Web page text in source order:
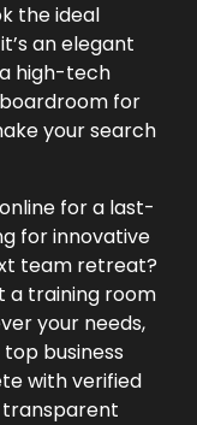
the ideal
an elegant
high-tech
for
your search
for a last-
for innovative
team retreat?
a training room
your needs,
business
with verified
transparent